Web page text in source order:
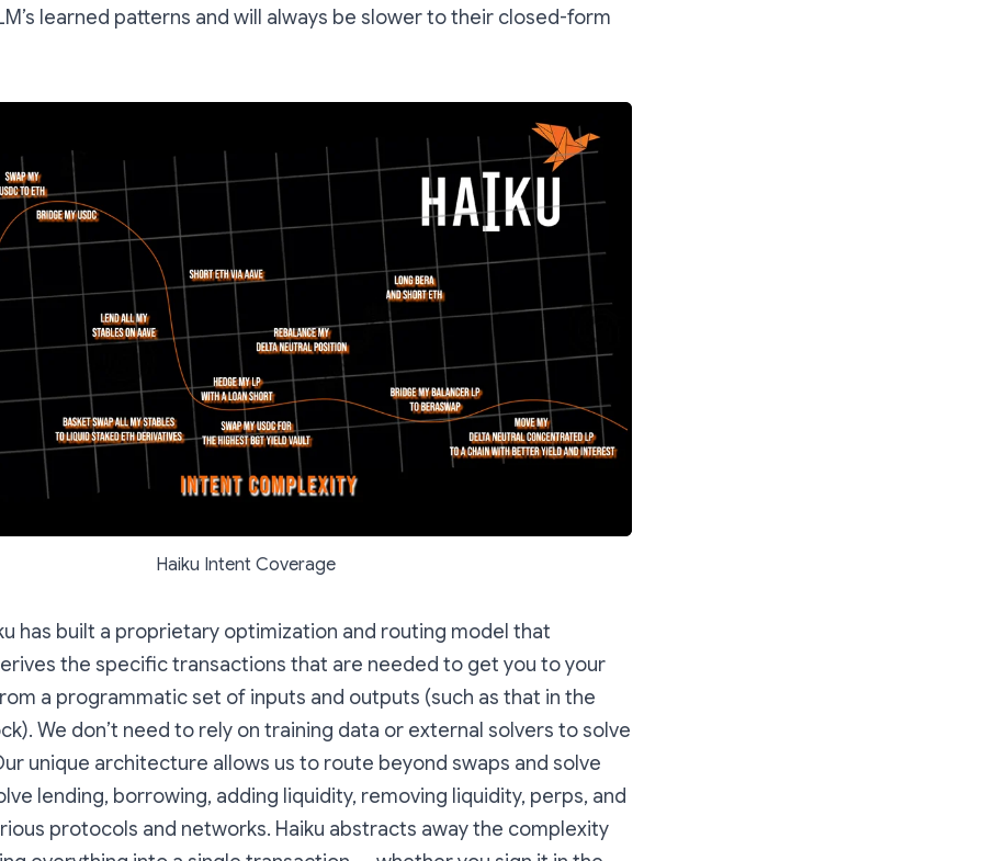
learned patterns and will always be slower to their closed-form
Haiku Intent Coverage
has built a proprietary optimization and routing model that
the specific transactions that are needed to get you to your
a programmatic set of inputs and outputs (such as that in the
We don’t need to rely on training data or external solvers to solve
unique architecture allows us to route beyond swaps and solve
lending, borrowing, adding liquidity, removing liquidity, perps, and
protocols and networks. Haiku abstracts away the complexity